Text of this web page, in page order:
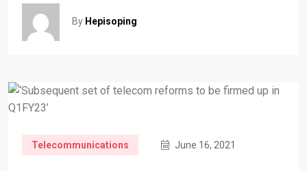
By Hepisoping
Telecommunications June 16, 2021